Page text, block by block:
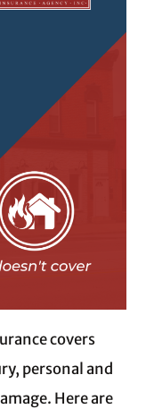
covers
personal and
Here are